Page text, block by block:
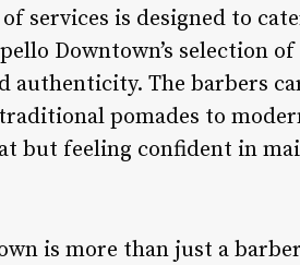
services is designed to
Downtown’s selection
authenticity. The barbers
pomades to
but feeling confident in
is more than just a